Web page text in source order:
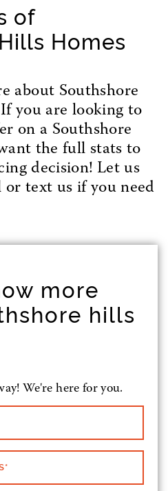
of
Homes
about Southshore
you are looking to
on a Southshore
the full stats to
decision! Let us
text us if you need
more
hills
We're here for you.
*